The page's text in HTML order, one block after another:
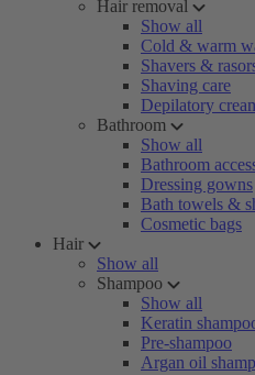
Hair removal
Show all
Cold & warm
Shavers &
Shaving care
Depilatory
Bathroom
Show all
Bathroom
Dressing gowns
Bath towels &
Cosmetic bags
Hair
Show all
Shampoo
Show all
Keratin
Pre-shampoo
Argan oil